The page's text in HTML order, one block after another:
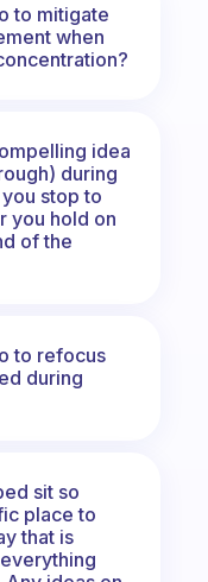
to mitigate
when
idea
during
stop to
you hold on
of the
to refocus
during
sit so
place to
that is